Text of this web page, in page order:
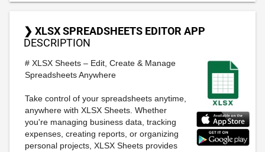
❯ XLSX SPREADSHEETS EDITOR APP
DESCRIPTION
# XLSX Sheets – Edit, Create & Manage
Spreadsheets Anywhere
Take control of your spreadsheets anytime,
anywhere with XLSX Sheets. Whether
you're managing business data, tracking
expenses, creating reports, or organizing
personal projects, XLSX Sheets provides